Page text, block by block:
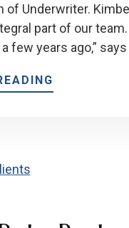
of Underwriter.
part of our
few years ago,” says